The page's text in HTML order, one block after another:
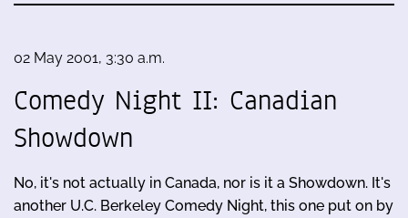
02 May 2001, 3:30 a.m.
Comedy Night II: Canadian
Showdown
No, it's not actually in Canada, nor is it a Showdown. It's
another U.C. Berkeley Comedy Night, this one put on by